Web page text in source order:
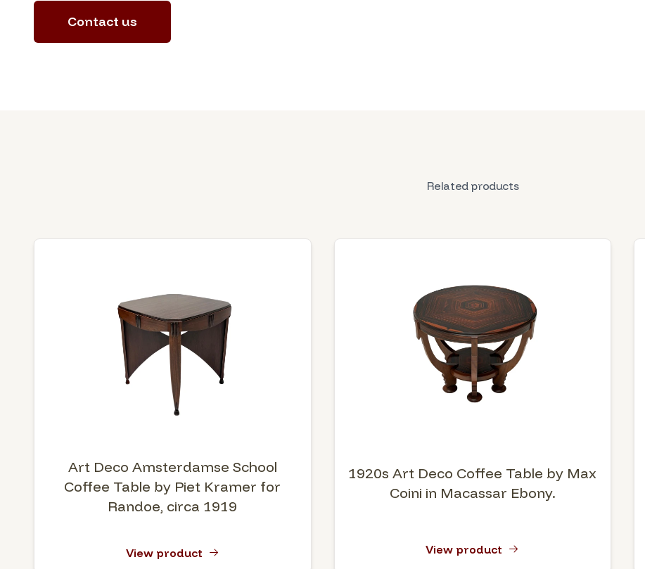
Contact us
Related products
Art Deco Amsterdamse School
Coffee Table by Piet Kramer for
Randoe, circa 1919
View product
1920s Art Deco Coffee Table by Max
Coini in Macassar Ebony.
View product